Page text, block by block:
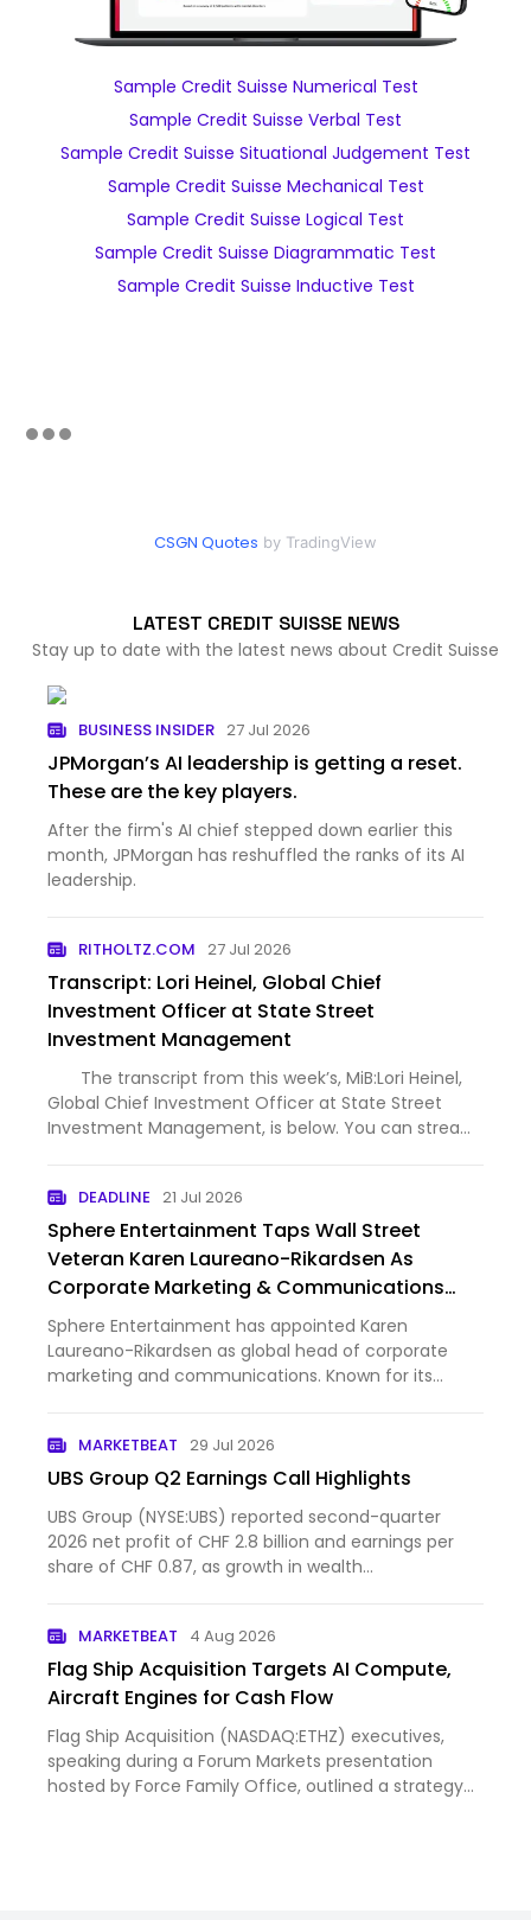
Sample Credit Suisse Numerical Test
Sample Credit Suisse Verbal Test
Sample Credit Suisse Situational Judgement Test
Sample Credit Suisse Mechanical Test
Sample Credit Suisse Logical Test
Sample Credit Suisse Diagrammatic Test
Sample Credit Suisse Inductive Test
CSGN Quotes by TradingView
LATEST CREDIT SUISSE NEWS
Stay up to date with the latest news about Credit Suisse
BUSINESS INSIDER 27 Jul 2026
JPMorgan’s AI leadership is getting a reset.
These are the key players.
After the firm's AI chief stepped down earlier this
month, JPMorgan has reshuffled the ranks of its AI
leadership.
RITHOLTZ.COM 27 Jul 2026
Transcript: Lori Heinel, Global Chief
Investment Officer at State Street
Investment Management
The transcript from this week’s, MiB:Lori Heinel,
Global Chief Investment Officer at State Street
Investment Management, is below. You can stream
(vi… DEADLINE 21 Jul 2026
Sphere Entertainment Taps Wall Street
Veteran Karen Laureano-Rikardsen As
Corporate Marketing & Communications
Chief
Sphere Entertainment has appointed Karen
Laureano-Rikardsen as global head of corporate
marketing and communications. Known for its
space in the U.S., Sphere is…
MARKETBEAT 29 Jul 2026
UBS Group Q2 Earnings Call Highlights
UBS Group (NYSE:UBS) reported second-quarter
2026 net profit of CHF 2.8 billion and earnings per
share of CHF 0.87, as growth in wealth
MARKETBEAT 4 Aug 2026
Flag Ship Acquisition Targets AI Compute,
Aircraft Engines for Cash Flow
Flag Ship Acquisition (NASDAQ:ETHZ) executives,
speaking during a Forum Markets presentation
hosted by Force Family Office, outlined a strategy